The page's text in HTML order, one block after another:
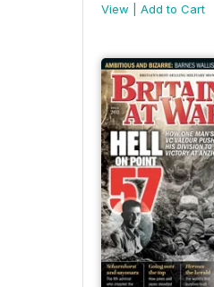
View
Add to Cart